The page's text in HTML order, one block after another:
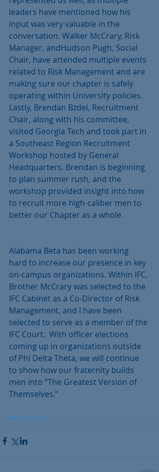
leaders have mentioned how his
input was very valuable in the
conversation. Walker McCrary, Risk
Manager, andHudson Pugh, Social
Chair, have attended multiple events
related to Risk Management and are
making sure our chapter is safely
operating within University policies.
Lastly, Brendan Bzdel, Recruitment
Chair, along with his committee,
visited Georgia Tech and took part in
a Southeast Region Recruitment
Workshop hosted by General
Headquarters. Brendan is beginning
to plan summer rush, and the
workshop provided insight into how
to recruit more high-caliber men to
better our Chapter as a whole.
Alabama Beta has been working
hard to increase our presence in key
on-campus organizations. Within IFC,
Brother McCrary was selected to the
IFC Cabinet as a Co-Director of Risk
Management, and I have been
selected to serve as a member of the
IFC Court.  With officer elections
coming up in organizations outside
of Phi Delta Theta, we will continue
to show how our fraternity builds
men into “The Greatest Version of
Themselves.”
#spotlight